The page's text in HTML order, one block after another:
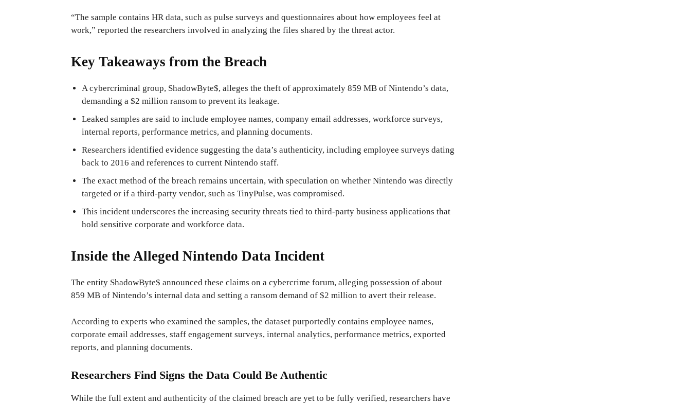
“The sample contains HR data, such as pulse surveys and questionnaires about how employees feel at
work,” reported the researchers involved in analyzing the files shared by the threat actor.
Key Takeaways from the Breach
A cybercriminal group, ShadowByte$, alleges the theft of approximately 859 MB of Nintendo’s data,
demanding a $2 million ransom to prevent its leakage.
Leaked samples are said to include employee names, company email addresses, workforce surveys,
internal reports, performance metrics, and planning documents.
Researchers identified evidence suggesting the data’s authenticity, including employee surveys dating
back to 2016 and references to current Nintendo staff.
The exact method of the breach remains uncertain, with speculation on whether Nintendo was directly
targeted or if a third-party vendor, such as TinyPulse, was compromised.
This incident underscores the increasing security threats tied to third-party business applications that
hold sensitive corporate and workforce data.
Inside the Alleged Nintendo Data Incident
The entity ShadowByte$ announced these claims on a cybercrime forum, alleging possession of about
859 MB of Nintendo’s internal data and setting a ransom demand of $2 million to avert their release.
According to experts who examined the samples, the dataset purportedly contains employee names,
corporate email addresses, staff engagement surveys, internal analytics, performance metrics, exported
reports, and planning documents.
Researchers Find Signs the Data Could Be Authentic
While the full extent and authenticity of the claimed breach are yet to be fully verified, researchers have